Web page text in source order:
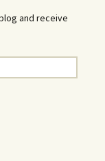
and receive